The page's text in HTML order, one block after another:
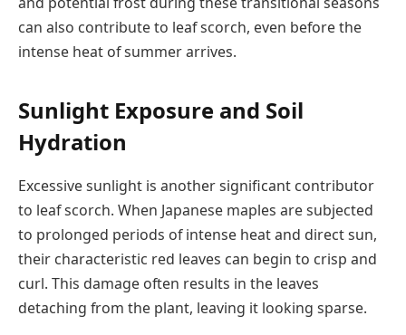
can also contribute to leaf scorch, even before the
intense heat of summer arrives.
Sunlight Exposure and Soil
Hydration
Excessive sunlight is another significant contributor
to leaf scorch. When Japanese maples are subjected
to prolonged periods of intense heat and direct sun,
their characteristic red leaves can begin to crisp and
curl. This damage often results in the leaves
detaching from the plant, leaving it looking sparse.